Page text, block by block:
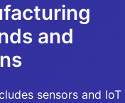
and
sensors and IoT